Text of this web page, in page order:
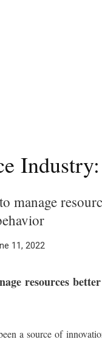
manage
11, 2022
resources
a source of